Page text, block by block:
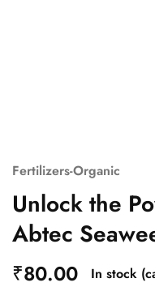
Fertilizers-Organic
Unlock the
Abtec
₹80.00 In stock